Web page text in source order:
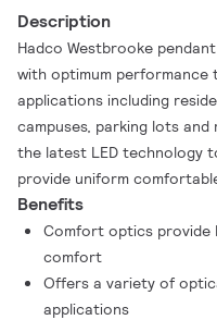
Description
Hadco Westbrooke
with optimum performance
applications including
campuses, parking lots
the latest LED technology
provide uniform
solution for new
available with comfort
pedestrian applications.
Benefits
Comfort optics provide
comfort
Offers a variety of
applications